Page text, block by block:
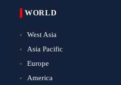
WORLD
West Asia
Asia Pacific
Europe
America